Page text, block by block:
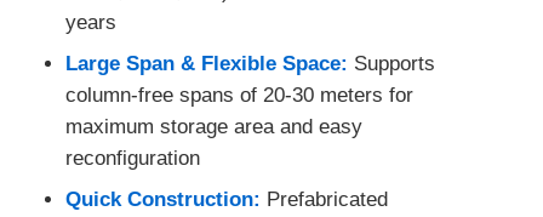
years
Large Span & Flexible Space: Supports
column-free spans of 20-30 meters for
maximum storage area and easy
reconfiguration
Quick Construction: Prefabricated